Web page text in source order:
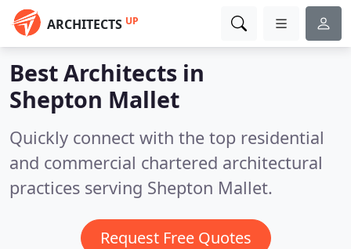
ARCHITECTS UP
Best Architects in
Shepton Mallet
Quickly connect with the top residential
and commercial chartered architectural
practices serving Shepton Mallet.
Request Free Quotes